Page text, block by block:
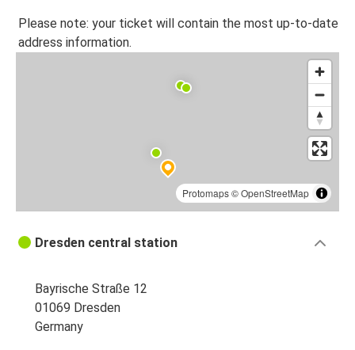
Please note: your ticket will contain the most up-to-date
address information.
Protomaps©OpenStreetMap
Dresden central station
Bayrische Straße 12
01069 Dresden
Germany